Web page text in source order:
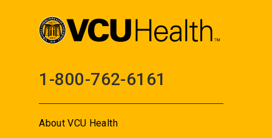
1-800-762-6161
About VCU Health